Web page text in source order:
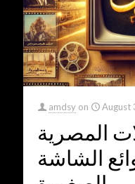
amdsy on August
المصرية
الشاشة